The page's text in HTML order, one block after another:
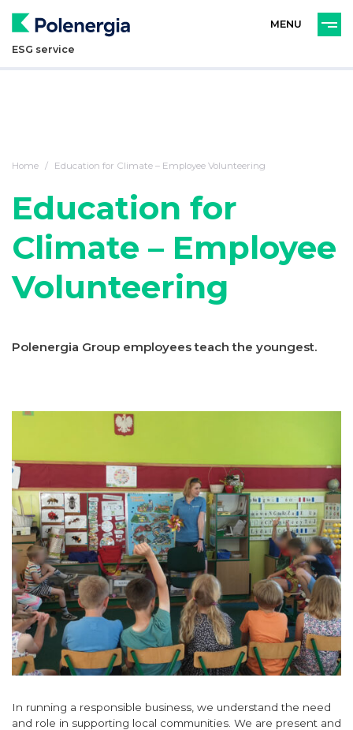
ENG
ESG service
Home Education for Climate – Employee Volunteering
Education for
Climate – Employee
Volunteering
Polenergia Group employees teach the youngest.
In running a responsible business, we understand the need
and role in supporting local communities. We are present and